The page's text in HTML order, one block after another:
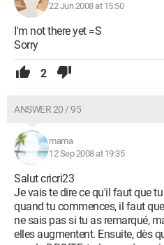
22 Jun 2008 at 15:50
I'm not there yet =S
Sorry
2
ANSWER 20 / 95
mama
12 Sep 2008 at 19:35
Salut cricri23
Je vais te dire ce qu'il faut que
quand tu commences, il faut
ne sais pas si tu as remarqué,
elles augmentent. Ensuite, dès